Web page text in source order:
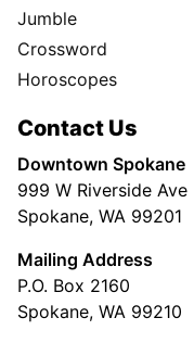
Jumble
Crossword
Horoscopes
Contact Us
Downtown Spokane
999 W Riverside Ave
Spokane, WA 99201
Mailing Address
P.O. Box 2160
Spokane, WA 99210